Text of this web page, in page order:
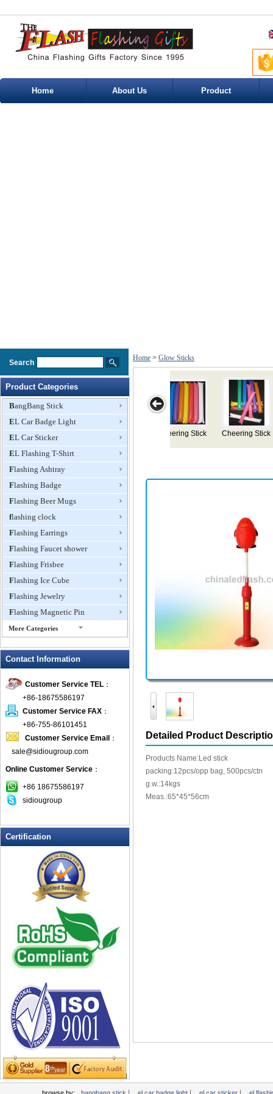
Home About Us Product
Search
Product Categories
BangBang Stick
EL Car Badge Light
EL Car Sticker
EL Flashing T-Shirt
Flashing Ashtray
Flashing Badge
Flashing Beer Mugs
flashing clock
Flashing Earrings
Flashing Faucet shower
Flashing Frisbee
Flashing Ice Cube
Flashing Jewelry
Flashing Magnetic Pin
More Categories
Flashing Necklace
Flashing Toys,Light Up
Novelties
Flashing T-shirts
Flashing Wine Opener
Glow Bracelets
Glow Sticks
LED Coaster
LED Dog Collars Pet Items
LED Flashing Balls
LED Flashing Clapper
LED Flashing cup
LED Flashing Dice
LED Flashing sunglasses
LED Ice Bucket
LED Key Chain Bottle Openers
LED Light Up Knives
LED Light Up Spoons
LED Party Centerpieces
LED Shower Shave Mirror
LED signs
LED Tea Light Candle
LED writing board
Light Hats & Head Boppers
Light Head Bopper
Light Up Candle
Contact Information
Customer Service TEL ：
+86-18675586197
Customer Service FAX ：
+86-755-86101451
Customer Service Email ：
sale@sidiougroup.com
Online Customer Service ：
+86 18675586197
sidiougroup
Certification
Home > Glow Sticks
Stick Cheering Stick
Flashing Devil
Light Stick
Detailed Product
Products Name:Led stick
packing:12pcs/opp bag, 500pcs/ctn
g.w.:14kgs
Meas.:65*45*56cm